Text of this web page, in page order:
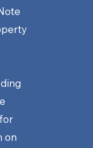
on